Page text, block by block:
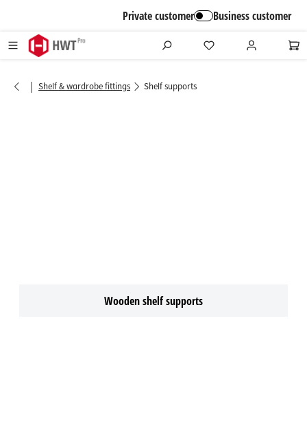
Private customer Business customer
| Shelf & wardrobe fittings Shelf supports
Wooden shelf supports